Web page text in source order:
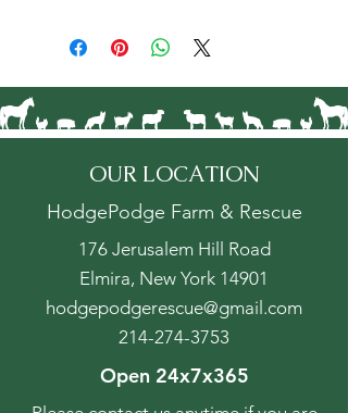
OUR LOCATION
HodgePodge Farm & Rescue
176 Jerusalem Hill Road
Elmira, New York 14901
hodgepodgerescue@gmail.com
214-274-3753
Open 24x7x365